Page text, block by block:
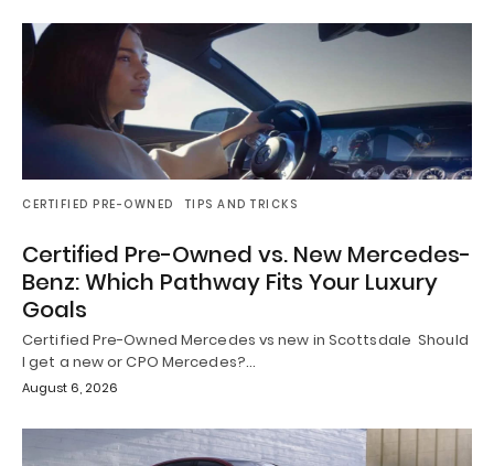
CERTIFIED PRE-OWNED TIPS AND TRICKS
Certified Pre-Owned vs. New Mercedes-
Benz: Which Pathway Fits Your Luxury
Goals
Certified Pre-Owned Mercedes vs new in Scottsdale Should
I get a new or CPO Mercedes?…
August 6, 2026